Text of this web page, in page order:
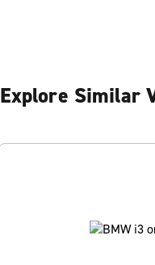
Explore Similar